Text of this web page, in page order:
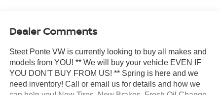
Dealer Comments
Steet Ponte VW is currently looking to buy all makes and
models from YOU! ** We will buy your vehicle EVEN IF
YOU DON'T BUY FROM US! ** Spring is here and we
need inventory! Call or email us for details and how we